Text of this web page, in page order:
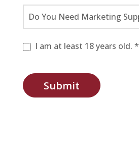
I am at least 18 years old. *
Submit